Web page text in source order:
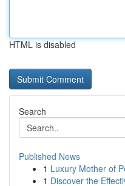
HTML is disabled
Search
Published News
1 Luxury Mother of
1 Discover the